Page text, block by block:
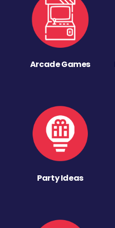
Arcade Games
Party Ideas